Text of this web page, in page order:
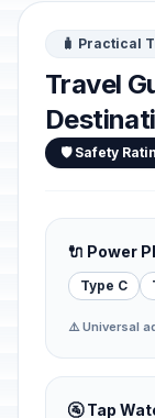
🧳 Practical
Travel
🛡️ Safety
🔌 Power
Type C
⚠️ Universal
🚰 Tap